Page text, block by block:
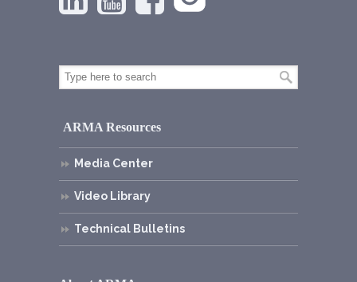
ARMA Resources
Media Center
Video Library
Technical Bulletins